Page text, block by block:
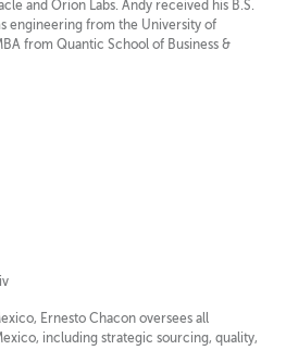
and Orion Labs. Andy received his B.S.
engineering from the University of
from Quantic School of Business &
Ernesto Chacon oversees all
including strategic sourcing, quality,